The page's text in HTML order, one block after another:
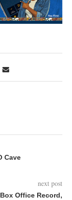
Cave
next post
Office Record,